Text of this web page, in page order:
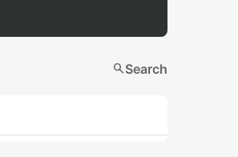
searchSearch